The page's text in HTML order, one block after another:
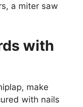
a miter saw
with
make
with nails